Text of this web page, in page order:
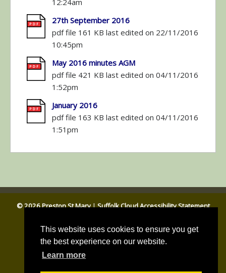
This website uses cookies to ensure you get
the best experience on our website.
Learn more
12:24am
27th September 2016
pdf file 161 KB last edited on 22/11/2016
10:45pm
May 2016 minutes AGM
pdf file 421 KB last edited on 04/11/2016
1:52pm
January 2016
pdf file 163 KB last edited on 04/11/2016
1:51pm
© 2026 Preston St Mary|Suffolk Cloud Accessibility Statement